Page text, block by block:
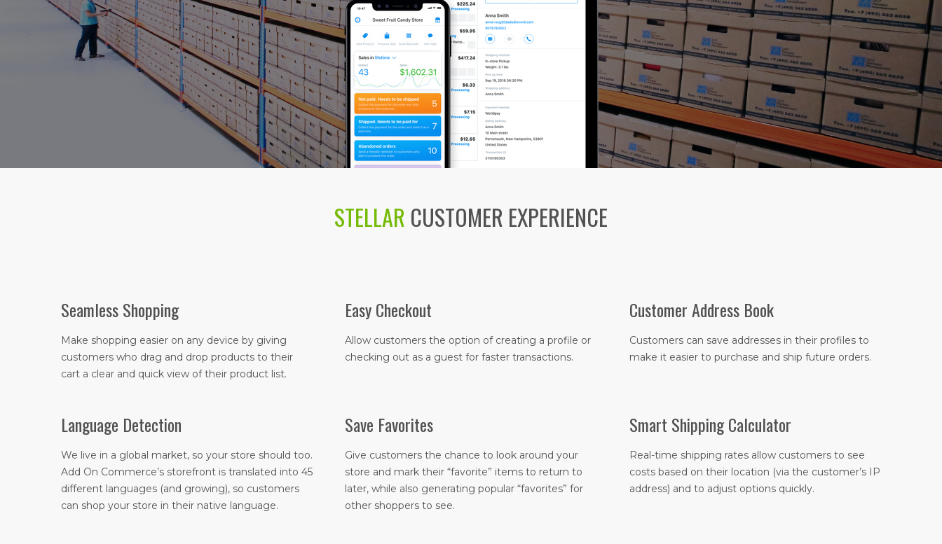
STELLAR CUSTOMER EXPERIENCE
Seamless Shopping
Make shopping easier on any device by giving
customers who drag and drop products to their
cart a clear and quick view of their product list.
Easy Checkout
Allow customers the option of creating a profile or
checking out as a guest for faster transactions.
Customer Address Book
Customers can save addresses in their profiles to
make it easier to purchase and ship future orders.
Language Detection
We live in a global market, so your store should too.
Add On Commerce’s storefront is translated into 45
different languages (and growing), so customers
can shop your store in their native language.
Save Favorites
Give customers the chance to look around your
store and mark their “favorite” items to return to
later, while also generating popular “favorites” for
other shoppers to see.
Smart Shipping Calculator
Real-time shipping rates allow customers to see
costs based on their location (via the customer’s IP
address) and to adjust options quickly.